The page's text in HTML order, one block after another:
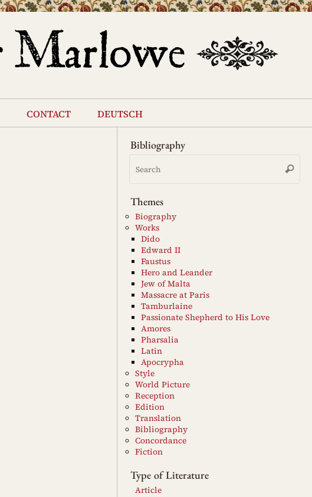
contact deutsch
Bibliography
Search
Themes
Biography
Works
Dido
Edward II
Faustus
Hero and Leander
Jew of Malta
Massacre at Paris
Tamburlaine
Passionate Shepherd to His Love
Amores
Pharsalia
Latin
Apocrypha
Style
World Picture
Reception
Edition
Translation
Bibliography
Concordance
Fiction
Type of Literature
Article